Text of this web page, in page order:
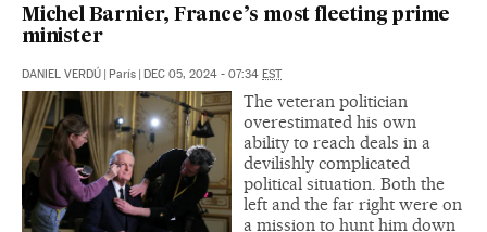
Michel Barnier, France’s most fleeting prime
minister
DANIEL VERDÚ | París | DEC 05, 2024 - 07:34 EST
The veteran politician
overestimated his own
ability to reach deals in a
devilishly complicated
political situation. Both the
left and the far right were on
a mission to hunt him down